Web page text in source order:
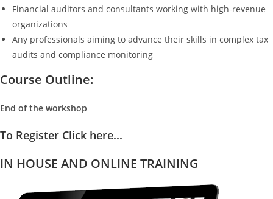
Financial auditors and consultants working with high-revenue
organizations
Any professionals aiming to advance their skills in complex tax
audits and compliance monitoring
Course Outline:
End of the workshop
To Register Click here...
IN HOUSE AND ONLINE TRAINING